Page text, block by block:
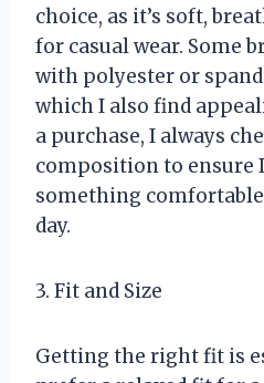
choice, as it’s soft,
for casual wear. Some
with polyester or
which I also find
a purchase, I always
composition to ensure
something
day.
3. Fit and Size
Getting the right fit is